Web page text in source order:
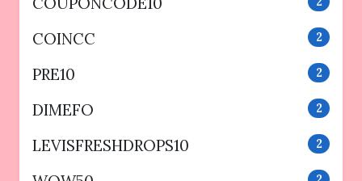
COINCC 2
PRE10 2
DIMEFO 2
LEVISFRESHDROPS10 2